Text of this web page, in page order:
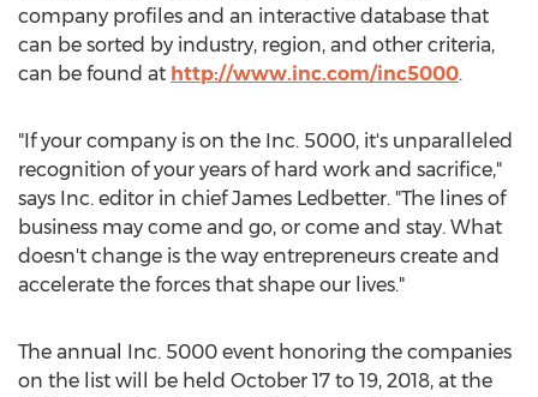
company profiles and an interactive database that
can be sorted by industry, region, and other criteria,
can be found at http://www.inc.com/inc5000.
"If your company is on the Inc. 5000, it's unparalleled
recognition of your years of hard work and sacrifice,"
says Inc. editor in chiefJames Ledbetter. "The lines of
business may come and go, or come and stay. What
doesn't change is the way entrepreneurs create and
accelerate the forces that shape our lives."
The annual Inc. 5000 event honoring the companies
on the list will be held October 17 to 19, 2018, at the